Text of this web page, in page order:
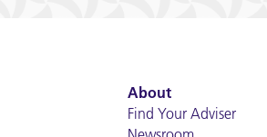
About
Find Your Adviser